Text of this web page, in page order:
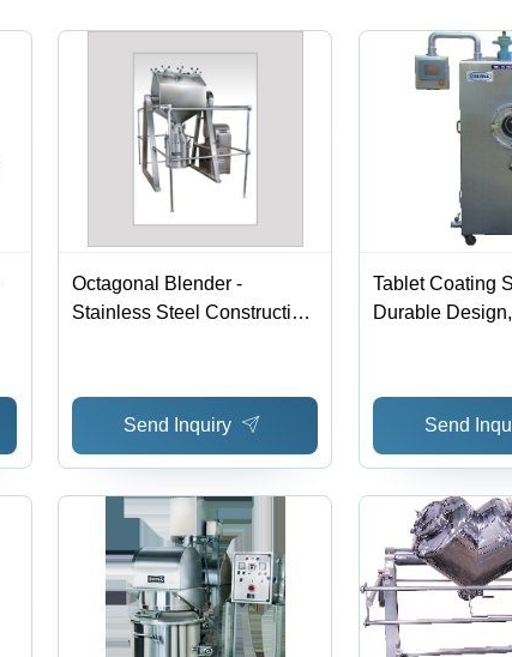
Made in
Octagonal Blender -
Stainless Steel Construction
Easy Loading & Cleaning
Send Inquiry
Tablet Coating
Durable
Effective
Send